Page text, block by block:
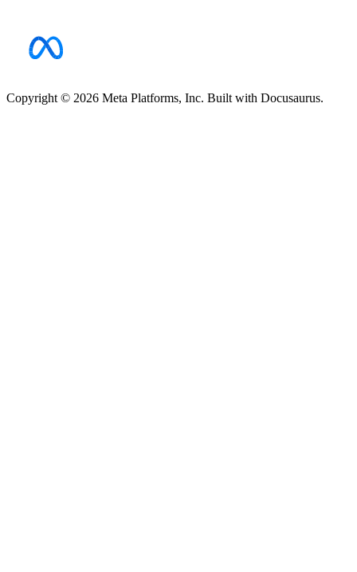
Copyright © 2026 Meta Platforms, Inc. Built with Docusaurus.